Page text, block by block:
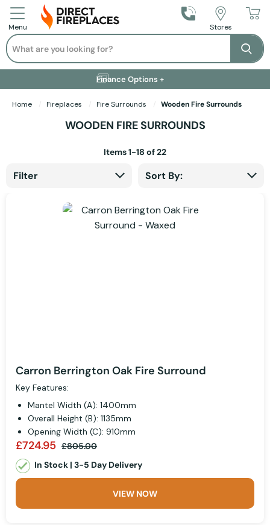
Menu Call UsStores
Search
Installation Available +
Finance Options +
Visit Showroom +
Free Delivery +
Home Fireplaces Fire Surrounds Wooden Fire Surrounds
WOODEN FIRE SURROUNDS
Filter
Items1-18 of22
Sort By:
Carron Berrington Oak Fire Surround
Key Features:
Mantel Width (A): 1400mm
Overall Height (B): 1135mm
Opening Width (C): 910mm
£724.95 £805.00
In Stock | 3-5 Day Delivery
VIEW NOW